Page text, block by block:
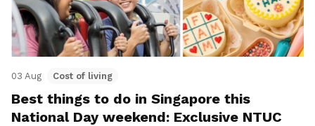
03 Aug Cost of living
Best things to do in Singapore this
National Day weekend: Exclusive NTUC